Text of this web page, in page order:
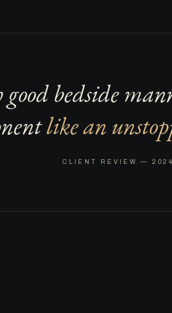
bedside
like an
CLIENT REVIEW — 2024